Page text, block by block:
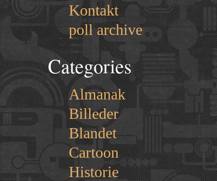
Kontakt
poll archive
Categories
Almanak
Billeder
Blandet
Cartoon
Historie